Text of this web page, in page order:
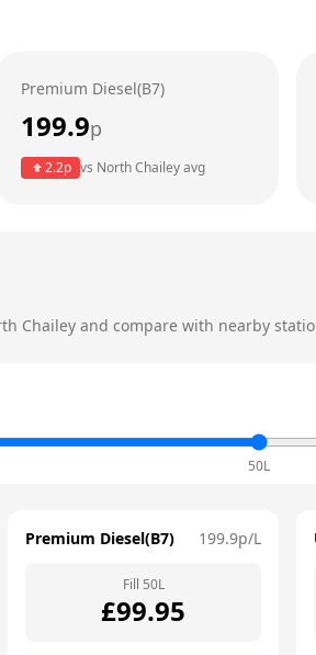
Premium Diesel(B7)
199.9p
2.2p vs North Chaileyavg
Chailey and compare with nearby
50L
Premium Diesel(B7) 199.9p/L
Fill 50L
£99.95